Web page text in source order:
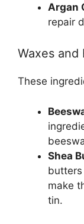
Argan
repair
Waxes and
These
Shea
make
tin.